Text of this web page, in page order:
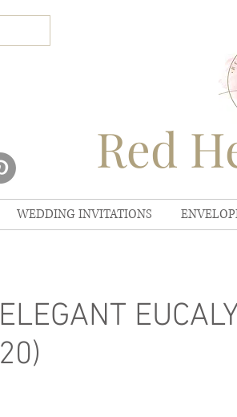
Red
WEDDING INVITATIONS
ELEGANT
20)